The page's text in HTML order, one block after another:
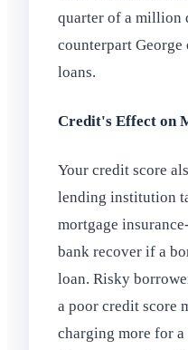
quarter of a million
counterpart
loans.
Credit's Effect on
Your credit score
lending institution
mortgage
bank recover if a
loan. Risky
a poor credit score
charging more for